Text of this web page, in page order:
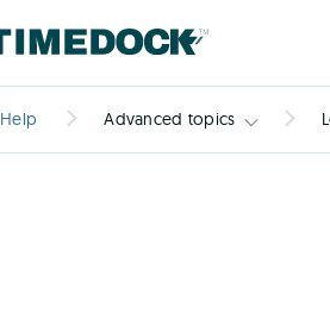
Help Advanced topics